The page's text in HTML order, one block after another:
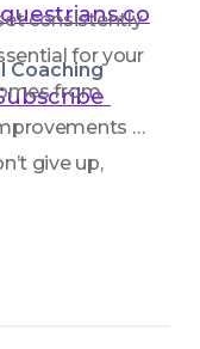
Coaching
consistently
for your
from
give up,